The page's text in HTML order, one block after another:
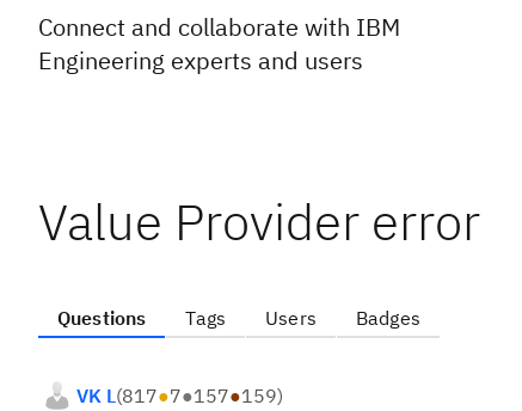
Connect and collaborate with IBM
Engineering experts and users
Value Provider error
Questions Tags Users Badges
VK L(817●7●157●159)